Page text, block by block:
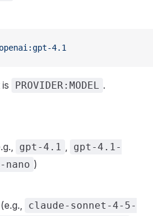
4.1
PROVIDER:MODEL .
gpt-4.1 ,
gpt-4.1-
)
claude-sonnet-4-5-